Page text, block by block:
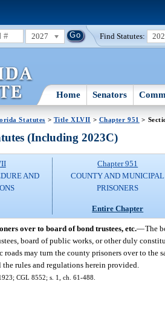
2027 Find Statutes:
Home Senators
Statutes > Title XLVII > Chapter 951 >
(Including 2023C)
AND
Chapter 951
COUNTY AND MUNICIPAL
PRISONERS
Entire Chapter
over to board of bond trustees, etc.—The
board of public works, or other duly
roads may turn the county prisoners over to the
rules and regulations herein provided.
CGL 8552; s. 1, ch. 61-488.